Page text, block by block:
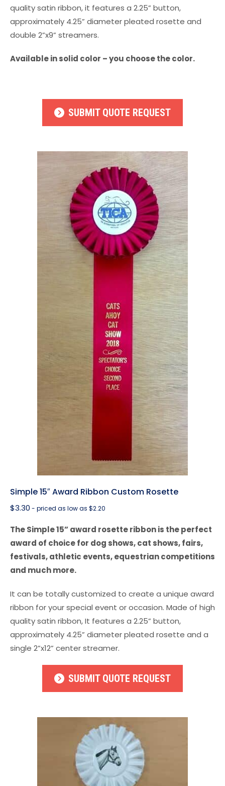
quality satin ribbon, it features a 2.25” button,
approximately 4.25” diameter pleated rosette and
double 2”x9” streamers.
Available in solid color – you choose the color.
SUBMIT QUOTE REQUEST
Simple 15″ Award Ribbon Custom Rosette
$3.30 - priced as low as $2.20
The Simple 15” award rosette ribbon is the perfect
award of choice for dog shows, cat shows, fairs,
festivals, athletic events, equestrian competitions
and much more.
It can be totally customized to create a unique award
ribbon for your special event or occasion. Made of high
quality satin ribbon, It features a 2.25” button,
approximately 4.25” diameter pleated rosette and a
single 2”x12” center streamer.
SUBMIT QUOTE REQUEST